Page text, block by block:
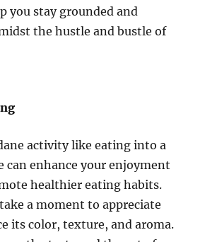
you stay grounded and
the hustle and bustle of
activity like eating into a
can enhance your enjoyment
healthier eating habits.
a moment to appreciate
its color, texture, and aroma.